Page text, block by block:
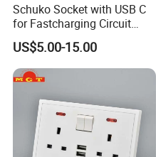
Schuko Socket with USB C
for Fastcharging Circuit
45X45mm
US$5.00-15.00